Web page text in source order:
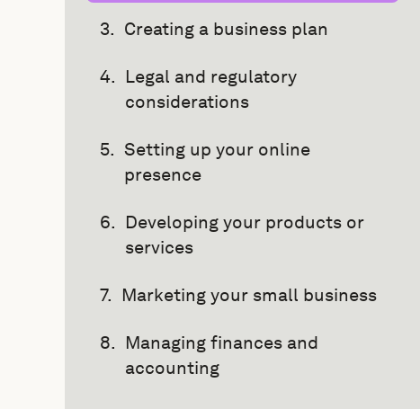
Creating a business plan
Legal and regulatory
considerations
Setting up your online
presence
Developing your products or
services
Marketing your small business
Managing finances and
accounting